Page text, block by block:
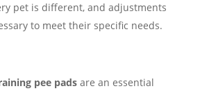
pet is different, and adjustments
to meet their specific needs.
pee padsare an essential